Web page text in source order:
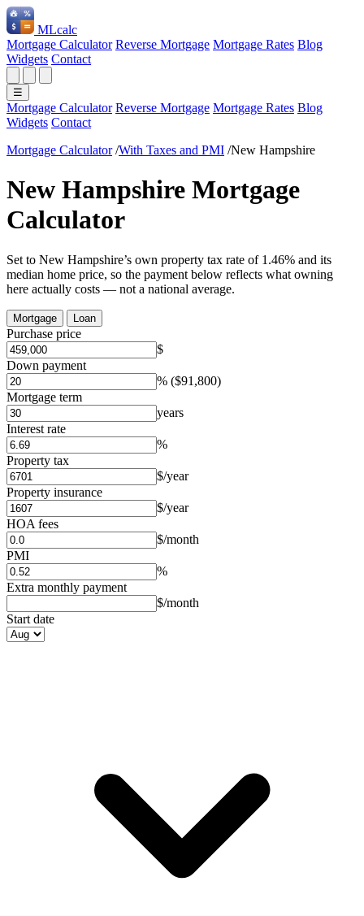
MLcalc
Mortgage Calculator Reverse Mortgage Mortgage Rates Blog
Widgets Contact
☰
Mortgage Calculator Reverse Mortgage Mortgage Rates Blog
Widgets Contact
Mortgage Calculator /With Taxes and PMI /New Hampshire
New Hampshire Mortgage
Calculator
Set to New Hampshire’s own property tax rate of 1.46% and its
median home price, so the payment below reflects what owning
here actually costs — not a national average.
Mortgage Loan
Purchase price
$
Down payment
% ($91,800)
Mortgage term
years
Interest rate
%
Property tax
$/year
Property insurance
$/year
HOA fees
$/month
PMI
%
Extra monthly payment
$/month
Start date